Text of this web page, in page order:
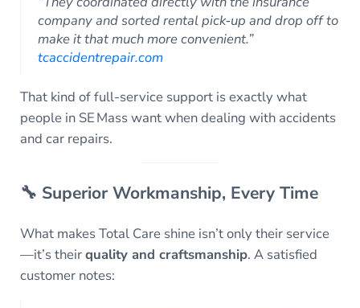
company and sorted rental pick‑up and drop off to
make it that much more convenient.”
tcaccidentrepair.com
That kind of full-service support is exactly what
people in SE Mass want when dealing with accidents
and car repairs.
🔧 Superior Workmanship, Every Time
What makes Total Care shine isn’t only their service
—it’s theirquality and craftsmanship. A satisfied
customer notes: